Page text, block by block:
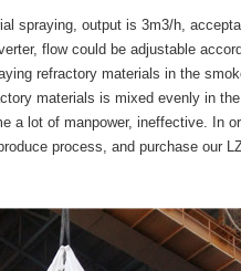
spraying, output is 3m3/h,
flow could be adjustable
refractory materials in the
materials is mixed evenly in
a lot of manpower, ineffective. In
process, and purchase our